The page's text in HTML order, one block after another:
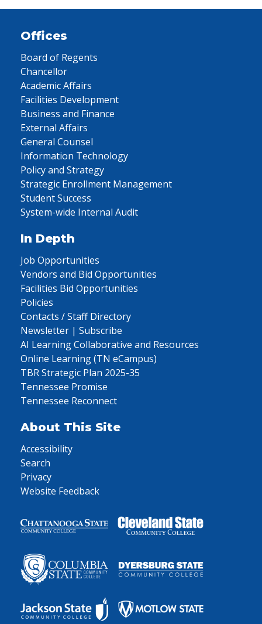
Offices
Board of Regents
Chancellor
Academic Affairs
Facilities Development
Business and Finance
External Affairs
General Counsel
Information Technology
Policy and Strategy
Strategic Enrollment Management
Student Success
System-wide Internal Audit
In Depth
Job Opportunities
Vendors and Bid Opportunities
Facilities Bid Opportunities
Policies
Contacts / Staff Directory
Newsletter | Subscribe
AI Learning Collaborative and Resources
Online Learning (TN eCampus)
TBR Strategic Plan 2025-35
Tennessee Promise
Tennessee Reconnect
About This Site
Accessibility
Search
Privacy
Website Feedback